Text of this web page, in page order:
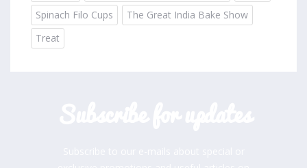
Spinach Filo Cups
The Great India Bake Show
Treat